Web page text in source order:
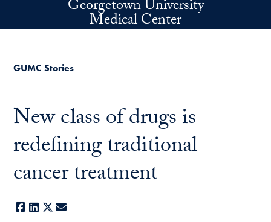
Skip to main contentGeorgetown University
Medical Center
GUMC Stories
New class of drugs is
redefining traditional
cancer treatment
Facebook
LinkedIn
X